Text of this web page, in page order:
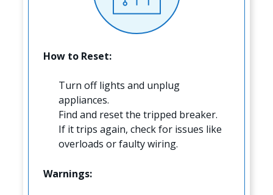
How to Reset:
Turn off lights and unplug
appliances.
Find and reset the tripped breaker.
If it trips again, check for issues like
overloads or faulty wiring.
Warnings: